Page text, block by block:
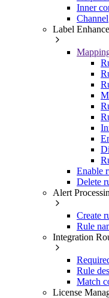
Inner
Channel
Label
Enable
Delete
Alert
Create
Rule
Integration
Rule
Match
License